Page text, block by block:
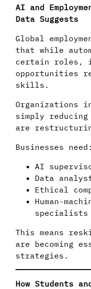
AI and
Data Suggests
Global
that while
certain roles,
opportunities
skills.
Organizations
simply reducing
are
Businesses need:
AI
Data
Ethical
Human-
specialists
This means
are becoming
strategies.
How Students